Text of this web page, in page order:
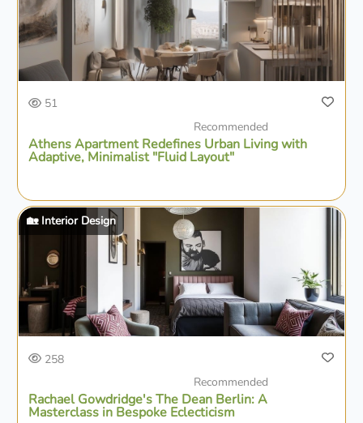
51
Recommended
Athens Apartment Redefines Urban Living with
Adaptive, Minimalist "Fluid Layout"
🏡 Interior Design
258
Recommended
Rachael Gowdridge's The Dean Berlin: A
Masterclass in Bespoke Eclecticism